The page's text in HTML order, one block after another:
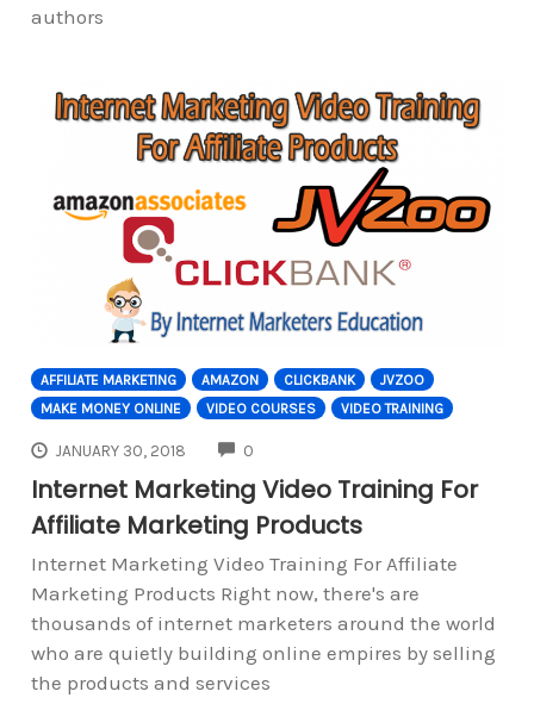
authors
AFFILIATE MARKETING AMAZON CLICKBANK
JVZOO
MAKE MONEY ONLINE
VIDEO COURSES VIDEO TRAINING
JANUARY 30, 2018 0
Internet Marketing Video Training For
Affiliate Marketing Products
Internet Marketing Video Training For Affiliate
Marketing Products Right now, there's are
thousands of internet marketers around the world
who are quietly building online empires by selling
the products and services